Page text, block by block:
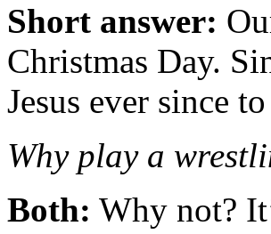
Short answer:
Christmas Day.
Jesus ever since
Why play a
Both: Why not?